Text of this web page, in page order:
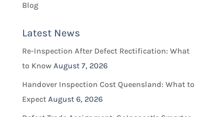
Blog
Latest News
Re-Inspection After Defect Rectification: What
to Know August 7, 2026
Handover Inspection Cost Queensland: What to
Expect August 6, 2026